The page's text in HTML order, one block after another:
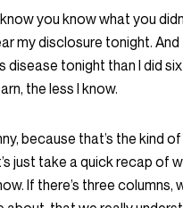
you know what you
my disclosure tonight.
disease tonight than I did six
the less I know.
because that’s the kind of
just take a quick recap of
If there’s three columns,